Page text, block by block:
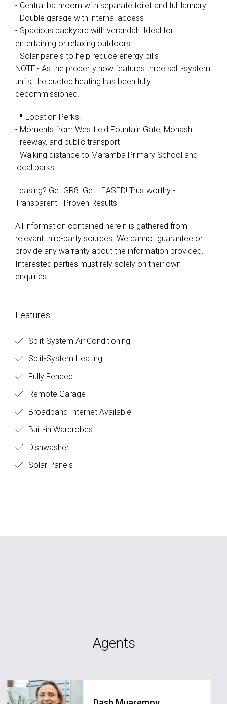
- Central bathroom with separate toilet and full laundry
- Double garage with internal access
- Spacious backyard with verandah: Ideal for
entertaining or relaxing outdoors
- Solar panels to help reduce energy bills
NOTE:- As the property now features three split-system
units, the ducted heating has been fully
decommissioned.
📍 Location Perks:
- Moments from Westfield Fountain Gate, Monash
Freeway, and public transport
- Walking distance to Maramba Primary School and
local parks
Leasing? Get GR8. Get LEASED! Trustworthy -
Transparent - Proven Results
All information contained herein is gathered from
relevant third-party sources. We cannot guarantee or
provide any warranty about the information provided.
Interested parties must rely solely on their own
enquiries.
Features
Split-System Air Conditioning
Split-System Heating
Fully Fenced
Remote Garage
Broadband Internet Available
Built-in Wardrobes
Dishwasher
Solar Panels
Agents